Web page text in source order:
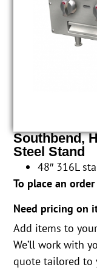
Southbend,
Steel Stand
48″ 316L
To place an
Need pricing on
Add items to
We’ll work with
quote tailored to